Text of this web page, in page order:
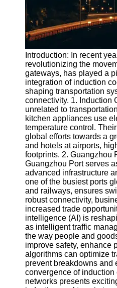
Instagram
Twitter
Telegram
Help &
Support
Contact
About
Us
Write
for Us
Introduction: In recent
revolutionizing the
gateways, has played a
integration of induction
shaping transportation
connectivity. 1. Induction
unrelated to
kitchen appliances use
temperature control.
global efforts towards a
and hotels at airports,
footprints. 2. Guangzhou
Guangzhou Port serves
advanced infrastructure
one of the busiest ports
and railways, ensures
robust connectivity,
increased trade
intelligence (AI) is
as intelligent traffic
the way people and
improve safety, enhance
algorithms can optimize
prevent breakdowns and
convergence of
networks presents